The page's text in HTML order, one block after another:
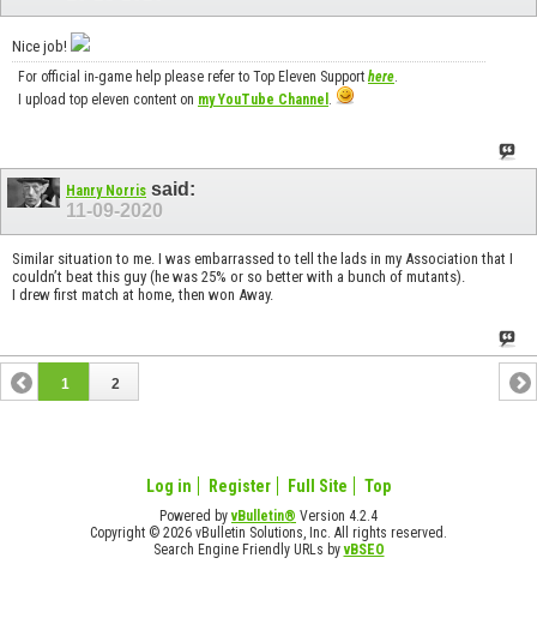
Nice job!
For official in-game help please refer to Top Eleven Support here.
I upload top eleven content on my YouTube Channel .
Hanry Norris said:
11-09-2020
Similar situation to me. I was embarrassed to tell the lads in my Association that I
couldn’t beat this guy (he was 25% or so better with a bunch of mutants).
I drew first match at home, then won Away.
1 2
Log in Register Full Site Top
Powered byvBulletin® Version 4.2.4
Copyright © 2026 vBulletin Solutions, Inc. All rights reserved.
Search Engine Friendly URLs byvBSEO